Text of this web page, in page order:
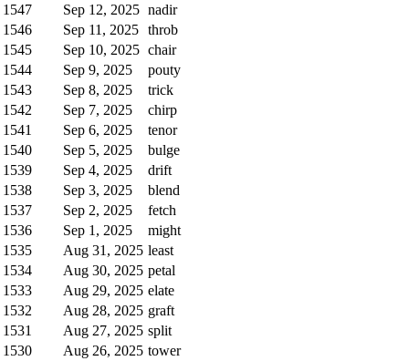
1547
Sep 12, 2025 nadir
1546
Sep 11, 2025 throb
1545
Sep 10, 2025 chair
1544
Sep 9, 2025
pouty
1543
Sep 8, 2025
trick
1542
Sep 7, 2025
chirp
1541
Sep 6, 2025
tenor
1540
Sep 5, 2025
bulge
1539
Sep 4, 2025
drift
1538
Sep 3, 2025
blend
1537
Sep 2, 2025
fetch
1536
Sep 1, 2025
might
1535
Aug 31, 2025 least
1534
Aug 30, 2025 petal
1533
Aug 29, 2025 elate
1532
Aug 28, 2025 graft
1531
Aug 27, 2025 split
1530
Aug 26, 2025 tower